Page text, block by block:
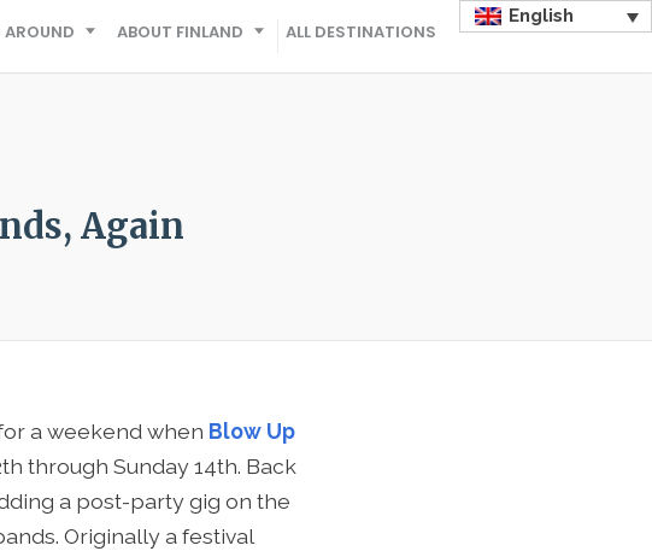
ABOUT FINLAND ALL DESTINATIONS
English
Again
a weekend when Blow Up
through Sunday 14th. Back
a post-party gig on the
Originally a festival